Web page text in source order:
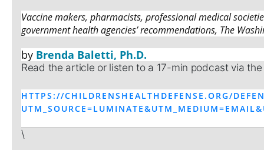
Vaccine makers, pharmacists, professional medical
government health agencies’ recommendations, The
by Brenda Baletti, Ph.D.
Read the article or listen to a 17-min podcast via
HTTPS://CHILDRENSHEALTHDEFENSE.ORG/
\